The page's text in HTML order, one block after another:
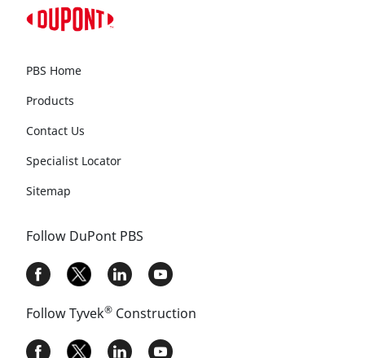
PBS Home
Products
Contact Us
Specialist Locator
Sitemap
Follow DuPont PBS
Follow Tyvek®Construction